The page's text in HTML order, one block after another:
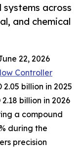
across
and chemical
22, 2026
Controller
billion in 2025
billion in 2026
a compound
during the
precision